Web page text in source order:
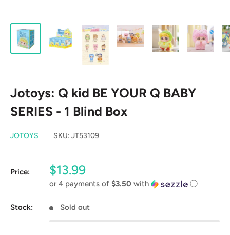
Jotoys: Q kid BE YOUR Q BABY
SERIES - 1 Blind Box
JOTOYS SKU: JT53109
Price:
Sale
price
$13.99
or 4 payments of $3.50 with ⓘ
Stock: Sold out